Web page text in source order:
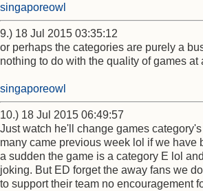
singaporeowl
9.) 18 Jul 2015 03:35:12
or perhaps the categories are purely a
nothing to do with the quality of games at
singaporeowl
10.) 18 Jul 2015 06:49:57
Just watch he'll change games
many came previous week lol if we have
a sudden the game is a category E lol
joking. But ED forget the away fans we
to support their team no encouragement